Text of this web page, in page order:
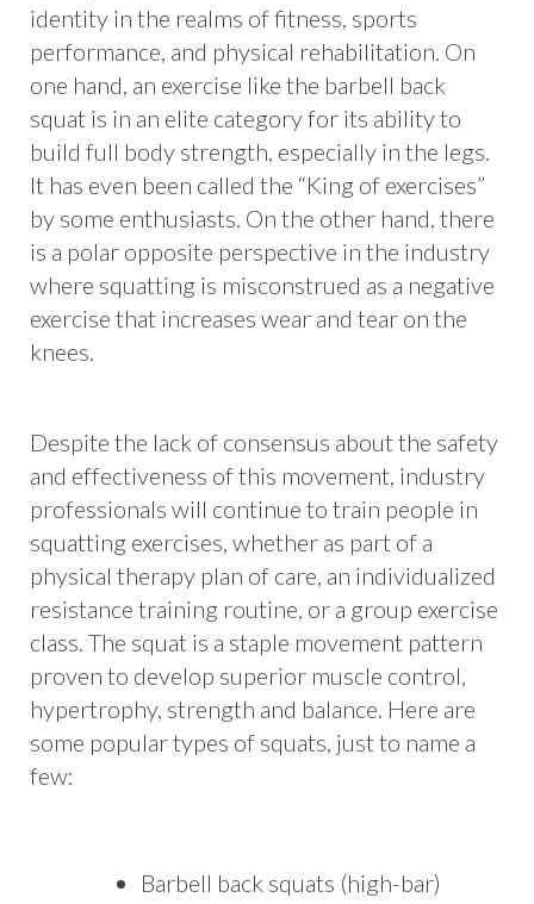
identity in the realms of fitness, sports
performance, and physical rehabilitation. On
one hand, an exercise like the barbell back
squat is in an elite category for its ability to
build full body strength, especially in the legs.
It has even been called the “King of exercises”
by some enthusiasts. On the other hand, there
is a polar opposite perspective in the industry
where squatting is misconstrued as a negative
exercise that increases wear and tear on the
knees.
Despite the lack of consensus about the safety
and effectiveness of this movement, industry
professionals will continue to train people in
squatting exercises, whether as part of a
physical therapy plan of care, an individualized
resistance training routine, or a group exercise
class. The squat is a staple movement pattern
proven to develop superior muscle control,
hypertrophy, strength and balance. Here are
some popular types of squats, just to name a
few:
Barbell back squats (high-bar)